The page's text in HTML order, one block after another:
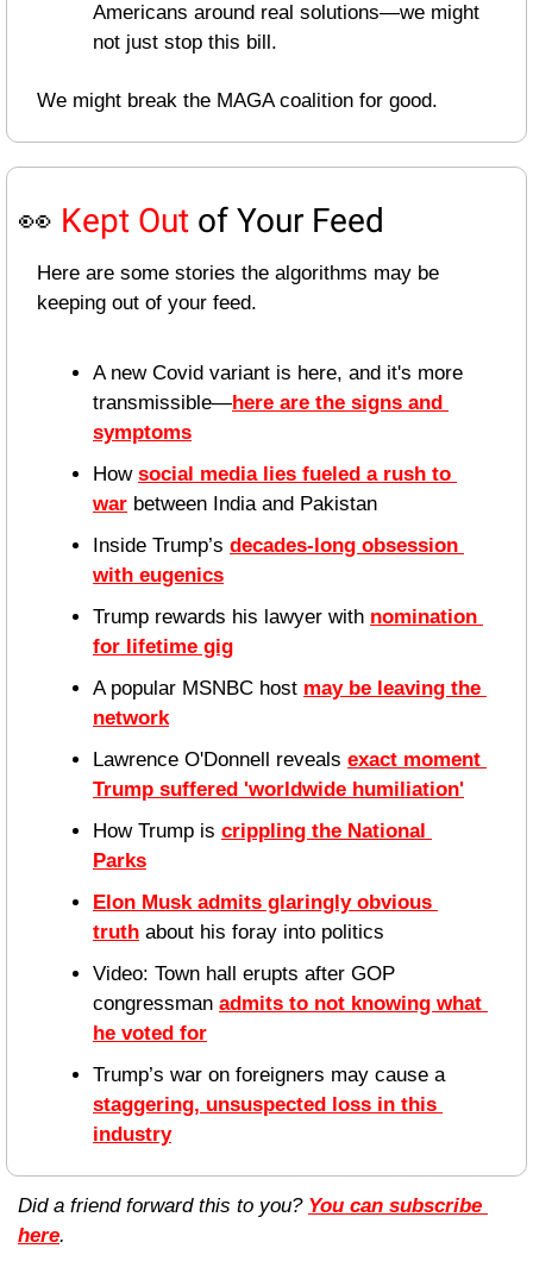
Americans around real solutions—we might
not just stop this bill.
We might break the MAGA coalition for good.
👀 Kept Out of Your Feed
Here are some stories the algorithms may be
keeping out of your feed.
A new Covid variant is here, and it's more
transmissible—here are the signs and
symptoms
How social media lies fueled a rush to
war between India and Pakistan
Inside Trump’s decades-long obsession
with eugenics
Trump rewards his lawyer with nomination
for lifetime gig
A popular MSNBC host may be leaving the
network
Lawrence O'Donnell reveals exact moment
Trump suffered 'worldwide humiliation'
How Trump is crippling the National
Parks
Elon Musk admits glaringly obvious
truth about his foray into politics
Video: Town hall erupts after GOP
congressman admits to not knowing what
he voted for
Trump’s war on foreigners may cause a
staggering, unsuspected loss in this
industry
Did a friend forward this to you? You can subscribe
here.